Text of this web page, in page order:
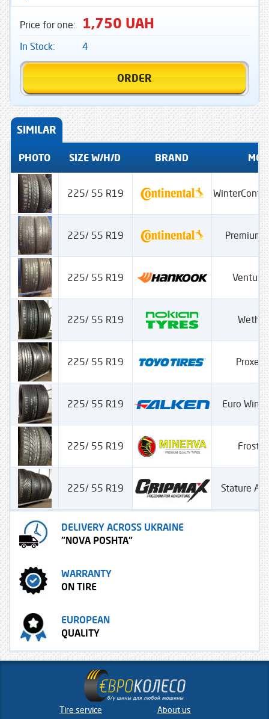
Price for one: 1,750 UAH
In Stock: 4
ORDER
SIMILAR
PHOTO SIZE W/H/D BRAND
225/ 55 R19
225/ 55 R19
225/ 55 R19 Ventus
225/ 55 R19
225/ 55 R19 Proxes
225/ 55 R19 Euro
225/ 55 R19
225/ 55 R19 Stature
DELIVERY ACROSS UKRAINE
"NOVA POSHTA"
WARRANTY
ON TIRE
EUROPEAN
QUALITY
Tire service About us